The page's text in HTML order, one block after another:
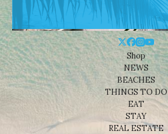
Shop
NEWS
BEACHES
THINGS TO DO
EAT
STAY
REAL ESTATE